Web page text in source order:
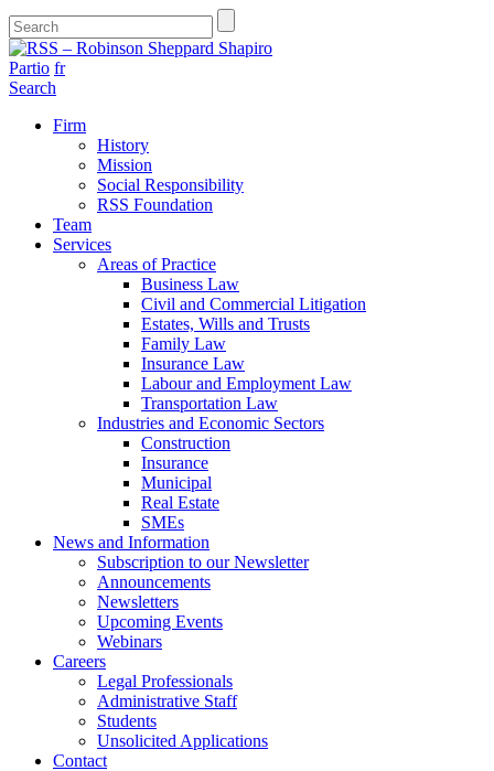
Partio fr
Search
Firm
History
Mission
Social Responsibility
RSS Foundation
Team
Services
Areas of Practice
Business Law
Civil and Commercial Litigation
Estates, Wills and Trusts
Family Law
Insurance Law
Labour and Employment Law
Transportation Law
Industries and Economic Sectors
Construction
Insurance
Municipal
Real Estate
SMEs
News and Information
Subscription to our Newsletter
Announcements
Newsletters
Upcoming Events
Webinars
Careers
Legal Professionals
Administrative Staff
Students
Unsolicited Applications
Contact